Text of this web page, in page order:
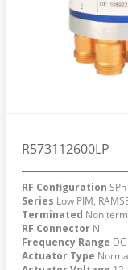
R573112600LP
RF Configuration
Series Low PIM,
Terminated Non
RF Connector N
Frequency Range
Actuator Type